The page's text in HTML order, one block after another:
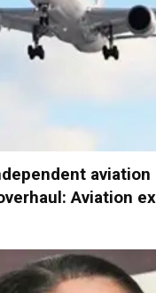
Aviation